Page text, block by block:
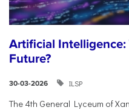
Artificial
Future?
30-03-2026 ILSP
The 4th General Lyceum of